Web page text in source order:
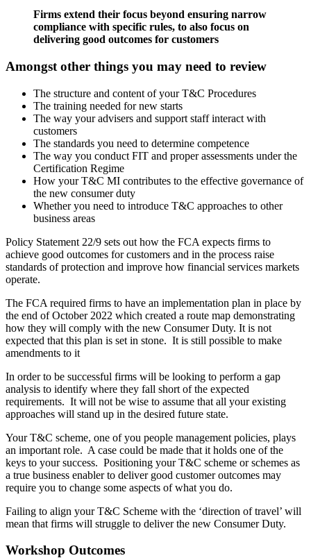
Firms extend their focus beyond ensuring narrow
compliance with specific rules, to also focus on
delivering good outcomes for customers
Amongst other things you may need to review
The structure and content of your T&C Procedures
The training needed for new starts
The way your advisers and support staff interact with
customers
The standards you need to determine competence
The way you conduct FIT and proper assessments under the
Certification Regime
How your T&C MI contributes to the effective governance of
the new consumer duty
Whether you need to introduce T&C approaches to other
business areas
Policy Statement 22/9 sets out how the FCA expects firms to
achieve good outcomes for customers and in the process raise
standards of protection and improve how financial services markets
operate.
The FCA required firms to have an implementation plan in place by
the end of October 2022 which created a route map demonstrating
how they will comply with the new Consumer Duty. It is not
expected that this plan is set in stone. It is still possible to make
amendments to it
In order to be successful firms will be looking to perform a gap
analysis to identify where they fall short of the expected
requirements. It will not be wise to assume that all your existing
approaches will stand up in the desired future state.
Your T&C scheme, one of you people management policies, plays
an important role. A case could be made that it holds one of the
keys to your success. Positioning your T&C scheme or schemes as
a true business enabler to deliver good customer outcomes may
require you to change some aspects of what you do.
Failing to align your T&C Scheme with the ‘direction of travel’ will
mean that firms will struggle to deliver the new Consumer Duty.
Workshop Outcomes